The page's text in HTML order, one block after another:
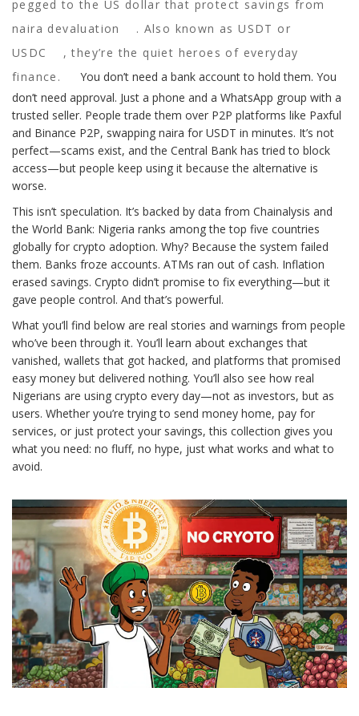
pegged to the US dollar that protect savings from
naira devaluation
. Also known asUSDT or
USDC
, they’re the quiet heroes of everyday
finance.
You don’t need a bank account to hold them. You
don’t need approval. Just a phone and a WhatsApp group with a
trusted seller. People trade them over P2P platforms like Paxful
and Binance P2P, swapping naira for USDT in minutes. It’s not
perfect—scams exist, and the Central Bank has tried to block
access—but people keep using it because the alternative is
worse.
This isn’t speculation. It’s backed by data from Chainalysis and
the World Bank: Nigeria ranks among the top five countries
globally for crypto adoption. Why? Because the system failed
them. Banks froze accounts. ATMs ran out of cash. Inflation
erased savings. Crypto didn’t promise to fix everything—but it
gave people control. And that’s powerful.
What you’ll find below are real stories and warnings from people
who’ve been through it. You’ll learn about exchanges that
vanished, wallets that got hacked, and platforms that promised
easy money but delivered nothing. You’ll also see how real
Nigerians are using crypto every day—not as investors, but as
users. Whether you’re trying to send money home, pay for
services, or just protect your savings, this collection gives you
what you need: no fluff, no hype, just what works and what to
avoid.